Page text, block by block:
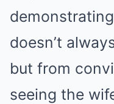
doesn’t
but from
seeing the